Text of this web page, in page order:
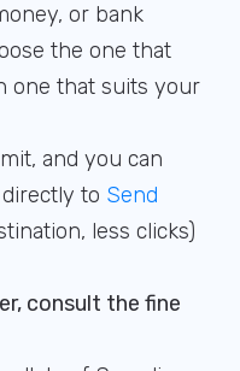
or bank
the one that
one that suits your
and you can
to Send
less clicks)
consult the fine